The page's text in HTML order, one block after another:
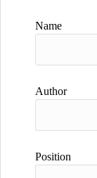
Name
Author
Position